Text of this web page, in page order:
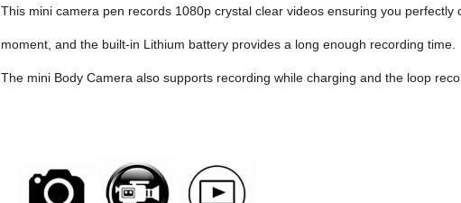
This mini camera pen records 1080p crystal clear videos ensuring you perfectly
moment, and the built-in Lithium battery provides a long enough recording time.
The mini Body Camera also supports recording while charging and the loop